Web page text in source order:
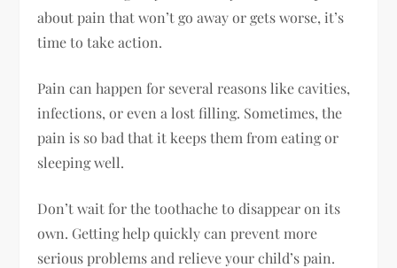
about pain that won’t go away or gets worse, it’s
time to take action.
Pain can happen for several reasons like cavities,
infections, or even a lost filling. Sometimes, the
pain is so bad that it keeps them from eating or
sleeping well.
Don’t wait for the toothache to disappear on its
own. Getting help quickly can prevent more
serious problems and relieve your child’s pain.